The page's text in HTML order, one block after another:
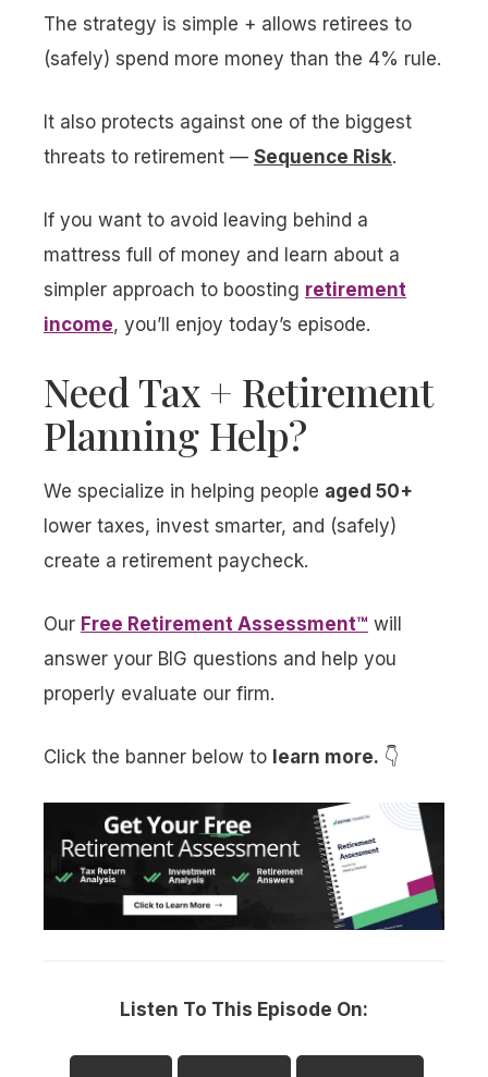
The strategy is simple + allows retirees to
(safely) spend more money than the 4% rule.
It also protects against one of the biggest
threats to retirement — Sequence Risk.
If you want to avoid leaving behind a
mattress full of money and learn about a
simpler approach to boosting retirement
income, you’ll enjoy today’s episode.
Need Tax + Retirement
Planning Help?
We specialize in helping people aged 50+
lower taxes, invest smarter, and (safely)
create a retirement paycheck.
Our Free Retirement Assessment™ will
answer your BIG questions and help you
properly evaluate our firm.
Click the banner below to learn more. 👇
Listen To This Episode On: